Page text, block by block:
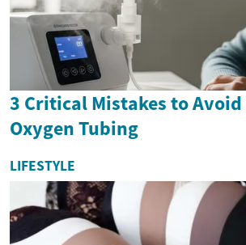
3 Critical Mistakes to
Oxygen Tubing
LIFESTYLE